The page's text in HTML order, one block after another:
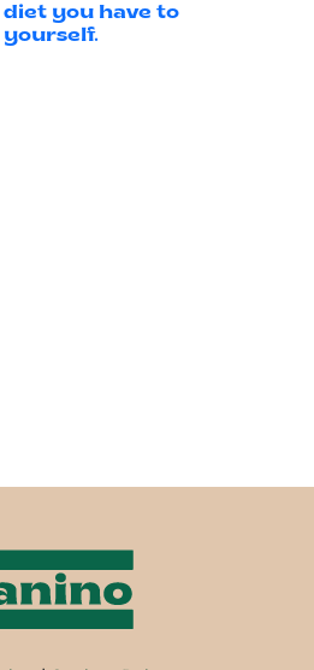
you have to